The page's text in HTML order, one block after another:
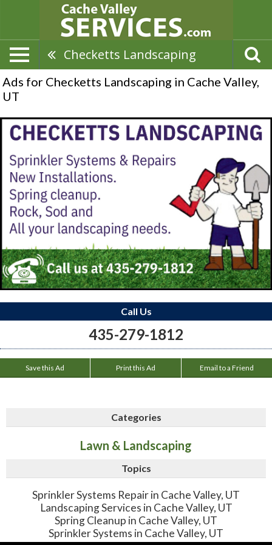
Checketts Landscaping
Ads for Checketts Landscaping in Cache Valley,
UT
Call Us
435-279-1812
Save this Ad Print this Ad Email to a Friend
Categories
Lawn & Landscaping
Topics
Sprinkler Systems Repair in Cache Valley, UT
Landscaping Services in Cache Valley, UT
Spring Cleanup in Cache Valley, UT
Sprinkler Systems in Cache Valley, UT